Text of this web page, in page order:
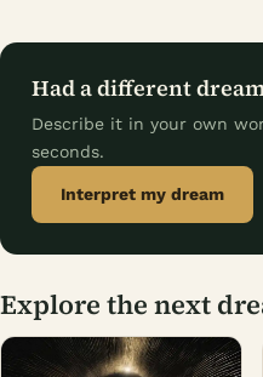
Had a different
Describe it in your own
seconds.
Interpret my dream
Explore the next